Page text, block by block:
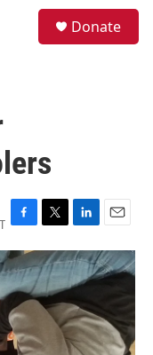
Donate
F
a
c
e
b
o
o
k
T
w
i
t
e
L
i
n
k
d
I
n
E
m
a
i